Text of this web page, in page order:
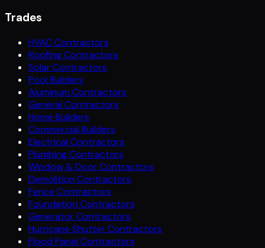
Trades
HVAC Contractors
Roofing Contractors
Solar Contractors
Pool Builders
Aluminum Contractors
General Contractors
Home Builders
Commercial Builders
Electrical Contractors
Plumbing Contractors
Window & Door Contractors
Demolition Contractors
Fence Contractors
Foundation Contractors
Generator Contractors
Hurricane Shutter Contractors
Flood Panel Contractors